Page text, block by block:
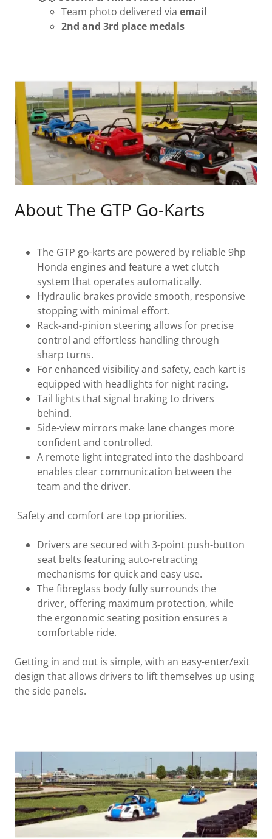
Team photo delivered via email
2nd and 3rd place medals
About The GTP Go-Karts
The GTP go-karts are powered by reliable 9hp
Honda engines and feature a wet clutch
system that operates automatically.
Hydraulic brakes provide smooth, responsive
stopping with minimal effort.
Rack-and-pinion steering allows for precise
control and effortless handling through
sharp turns.
For enhanced visibility and safety, each kart is
equipped with headlights for night racing.
Tail lights that signal braking to drivers
behind.
Side-view mirrors make lane changes more
confident and controlled.
A remote light integrated into the dashboard
enables clear communication between the
team and the driver.
Safety and comfort are top priorities.
Drivers are secured with 3-point push-button
seat belts featuring auto-retracting
mechanisms for quick and easy use.
The fibreglass body fully surrounds the
driver, offering maximum protection, while
the ergonomic seating position ensures a
comfortable ride.
Getting in and out is simple, with an easy-enter/exit
design that allows drivers to lift themselves up using
the side panels.